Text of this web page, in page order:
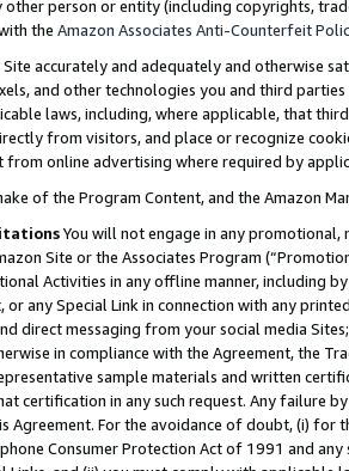
person or entity (including copyrights,
the Amazon Associates Anti-Counterfeit
Site accurately and adequately and otherwise
and other technologies you and third
laws, including, where applicable, that
from visitors, and place or recognize
online advertising where required by
of the Program Content, and the Amazon
You will not engage in any
Site or the Associates Program
Activities in any offline manner, including
or any Special Link in connection with any
direct messaging from your social media
in compliance with the Agreement, the
sample materials and written
certification in any such request. Any failure
Agreement. For the avoidance of doubt, (i) for
Consumer Protection Act of 1991 and